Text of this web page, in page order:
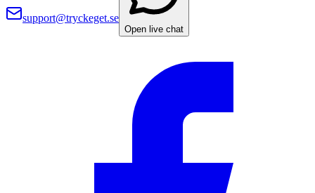
support@tryckeget.se
Open live chat